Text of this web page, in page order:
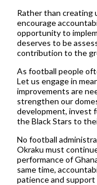
Rather than creating
encourage
opportunity to
deserves to be
contribution to the
As football people
Let us engage in
improvements are
strengthen our
development, invest
the Black Stars to
No football
Okraku must
performance of
same time,
patience and